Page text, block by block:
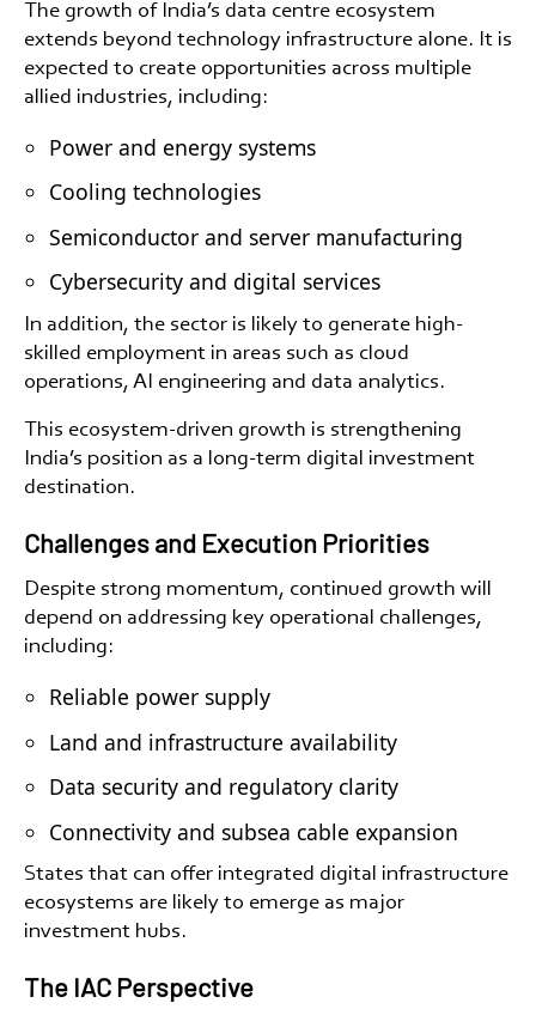
The growth of India’s data centre ecosystem
extends beyond technology infrastructure alone. It is
expected to create opportunities across multiple
allied industries, including:
Power and energy systems
Cooling technologies
Semiconductor and server manufacturing
Cybersecurity and digital services
In addition, the sector is likely to generate high-
skilled employment in areas such as cloud
operations, AI engineering and data analytics.
This ecosystem-driven growth is strengthening
India’s position as a long-term digital investment
destination.
Challenges and Execution Priorities
Despite strong momentum, continued growth will
depend on addressing key operational challenges,
including:
Reliable power supply
Land and infrastructure availability
Data security and regulatory clarity
Connectivity and subsea cable expansion
States that can offer integrated digital infrastructure
ecosystems are likely to emerge as major
investment hubs.
The IAC Perspective